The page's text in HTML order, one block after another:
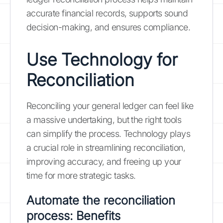
accurate financial records, supports sound
decision-making, and ensures compliance.
Use Technology for
Reconciliation
Reconciling your general ledger can feel like
a massive undertaking, but the right tools
can simplify the process. Technology plays
a crucial role in streamlining reconciliation,
improving accuracy, and freeing up your
time for more strategic tasks.
Automate the reconciliation
process: Benefits